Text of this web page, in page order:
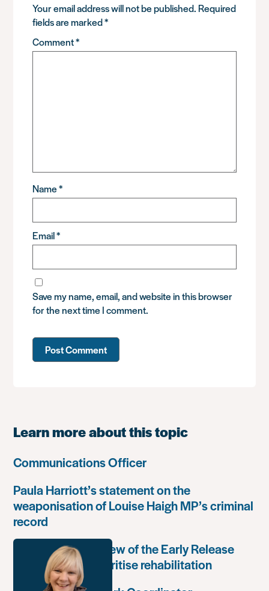
Your email address will not be published. Required
fields are marked*
Comment*
Name*
Email*
Save my name, email, and website in this browser
for the next time I comment.
Learn more about this topic
Communications Officer
Paula Harriott’s statement on the
weaponisation of Louise Haigh MP’s criminal
record
Government’s review of the Early Release
Scheme must prioritise rehabilitation